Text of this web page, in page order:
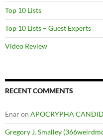
Top 10 Lists
Top 10 Lists – Guest Experts
Video Review
RECENT COMMENTS
Enaron APOCRYPHA
Gregory J. Smalley